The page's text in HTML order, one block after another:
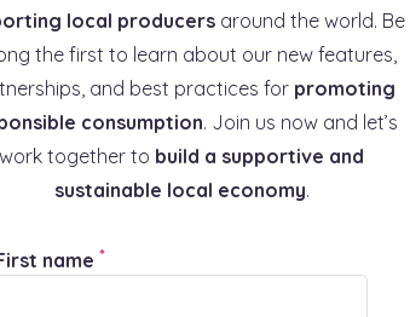
local producers around the world. Be
the first to learn about our new features,
and best practices for promoting
consumption. Join us now and let’s
work together to build a supportive and
sustainable local economy.
name *